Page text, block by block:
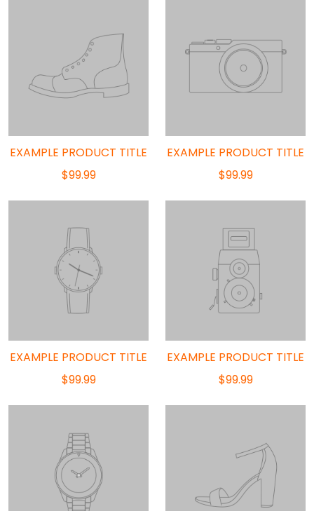
EXAMPLE PRODUCT TITLE
$99.99
EXAMPLE PRODUCT TITLE
$99.99
EXAMPLE PRODUCT TITLE
$99.99
EXAMPLE PRODUCT TITLE
$99.99